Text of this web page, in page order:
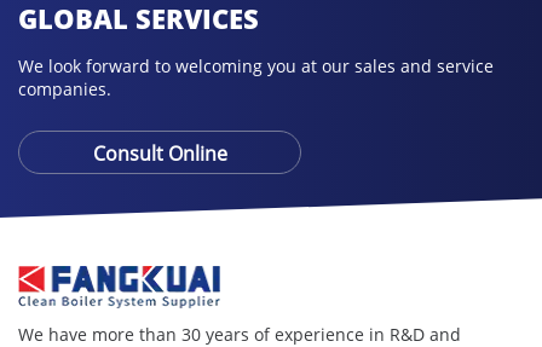
GLOBAL SERVICES
We look forward to welcoming you at our sales and service
companies.
Consult Online
We have more than 30 years of experience in R&D and